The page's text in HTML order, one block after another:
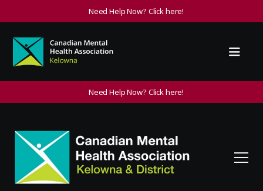
Need Help Now? Click here!
Need Help Now? Click here!